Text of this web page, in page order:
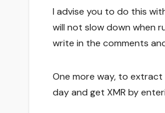
I advise you to do this
will not slow down when
write in the comments
One more way, to extract
day and get XMR by